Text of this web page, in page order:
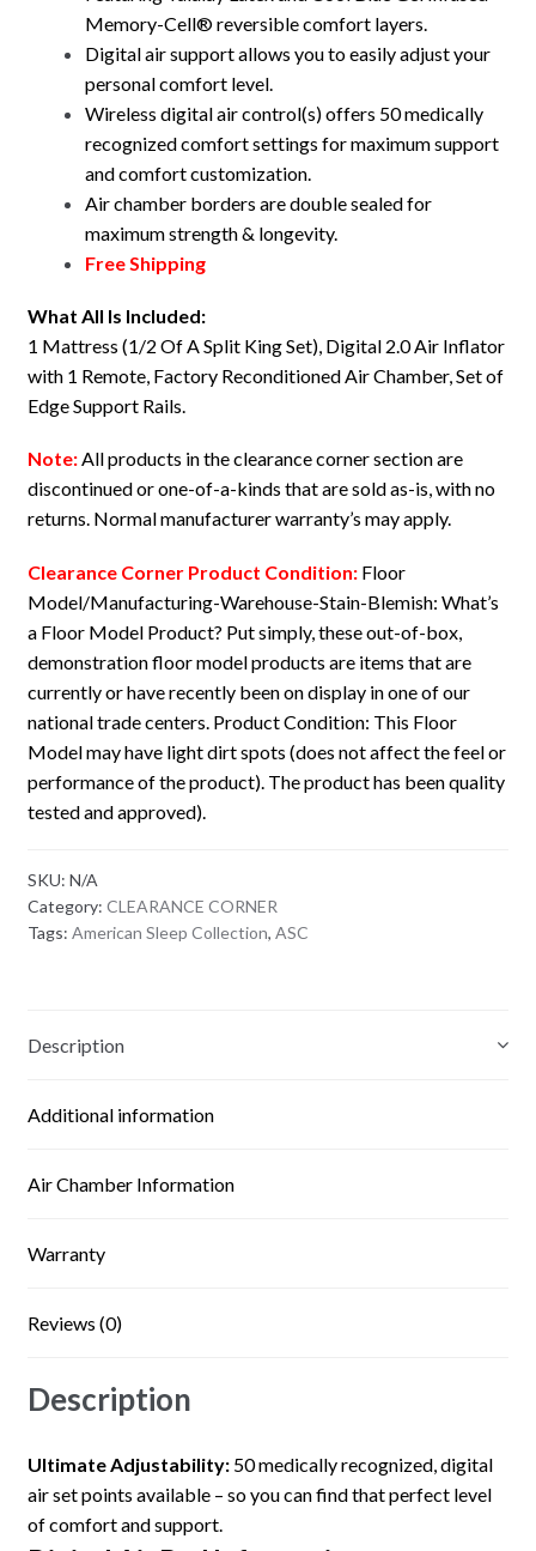
quantity
Memory-Cell® reversible comfort layers.
Digital air support allows you to easily adjust your
personal comfort level.
Wireless digital air control(s) offers 50 medically
recognized comfort settings for maximum support
and comfort customization.
Air chamber borders are double sealed for
maximum strength & longevity.
Free Shipping
What All Is Included:
1 Mattress (1/2 Of A Split King Set), Digital 2.0 Air Inflator
with 1 Remote, Factory Reconditioned Air Chamber, Set of
Edge Support Rails.
Note:All products in the clearance corner section are
discontinued or one-of-a-kinds that are sold as-is, with no
returns. Normal manufacturer warranty’s may apply.
Clearance Corner Product Condition:Floor
Model/Manufacturing-Warehouse-Stain-Blemish: What’s
a Floor Model Product? Put simply, these out-of-box,
demonstration floor model products are items that are
currently or have recently been on display in one of our
national trade centers. Product Condition: This Floor
Model may have light dirt spots (does not affect the feel or
performance of the product). The product has been quality
tested and approved).
SKU: N/A
Category: CLEARANCE CORNER
Tags: American Sleep Collection, ASC
Description
Additional information
Air Chamber Information
Warranty
Reviews (0)
Description
Ultimate Adjustability: 50 medically recognized, digital
air set points available – so you can find that perfect level
of comfort and support.